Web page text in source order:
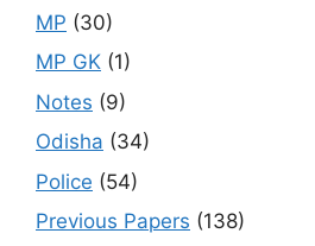
MP (30)
MP GK (1)
Notes (9)
Odisha (34)
Police (54)
Previous Papers (138)